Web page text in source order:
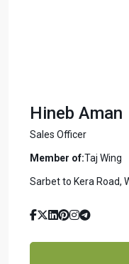
Hineb Aman
Sales Officer
Member of:Taj Wing
Sarbet to Kera Road,